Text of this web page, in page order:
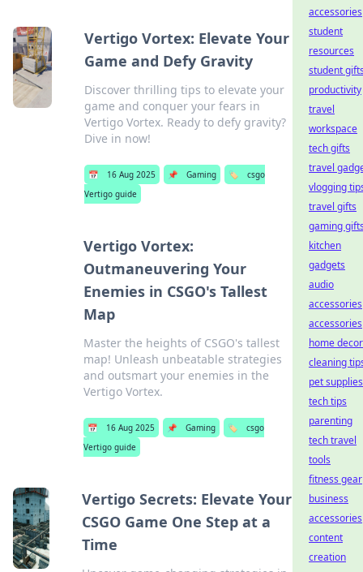
Vertigo Vortex: Elevate Your
Game and Defy Gravity
Discover thrilling tips to elevate your
game and conquer your fears in
Vertigo Vortex. Ready to defy gravity?
Dive in now!
📅 16 Aug 2025 📌 Gaming 🏷️
csgo
Vertigo guide
Vertigo Vortex:
Outmaneuvering Your
Enemies in CSGO's Tallest
Map
Master the heights of CSGO's tallest
map! Unleash unbeatable strategies
and outsmart your enemies in the
Vertigo Vortex.
📅 16 Aug 2025 📌 Gaming 🏷️
csgo
Vertigo guide
Vertigo Secrets: Elevate Your
CSGO Game One Step at a
Time
accessories
student
resources
student
productivity
travel
workspace
tech gifts
travel
vlogging
travel gifts
gaming
kitchen
gadgets
audio
accessories
accessories
home decor
cleaning
pet supplies
tech tips
parenting
tech travel
tools
fitness gear
business
accessories
content
creation